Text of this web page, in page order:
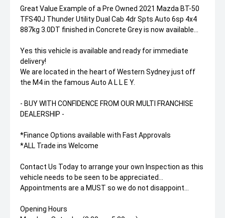
Great Value Example of a Pre Owned 2021 Mazda BT-50
TFS40J Thunder Utility Dual Cab 4dr Spts Auto 6sp 4x4
887kg 3.0DT finished in Concrete Grey is now available...
Yes this vehicle is available and ready for immediate
delivery!
We are located in the heart of Western Sydney just off
the M4 in the famous Auto A L L E Y.
- BUY WITH CONFIDENCE FROM OUR MULTI FRANCHISE
DEALERSHIP -
*Finance Options available with Fast Approvals
*ALL Trade ins Welcome
Contact Us Today to arrange your own Inspection as this
vehicle needs to be seen to be appreciated...
Appointments are a MUST so we do not disappoint...
Opening Hours